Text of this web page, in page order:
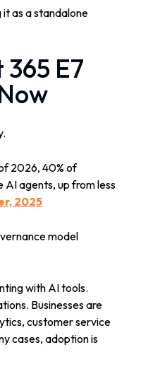
as a standalone
E7
2026, 40% of
AI agents, up from less
2025
model
with AI tools.
Businesses are
customer service
cases, adoption is